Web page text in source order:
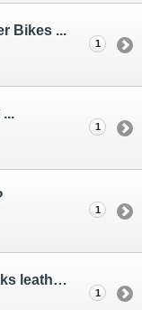
Bikes ...
1
1
1
How to well broken in a new brooks leather saddle?
1